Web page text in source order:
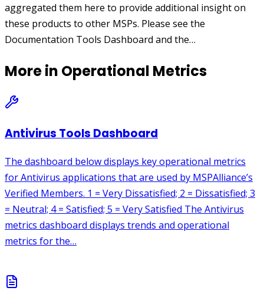
aggregated them here to provide additional insight on
these products to other MSPs. Please see the
Documentation Tools Dashboard and the…
More in Operational Metrics